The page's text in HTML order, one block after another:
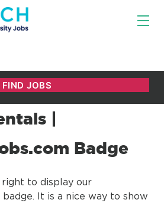
|
Badge
right to display our
It is a nice way to show